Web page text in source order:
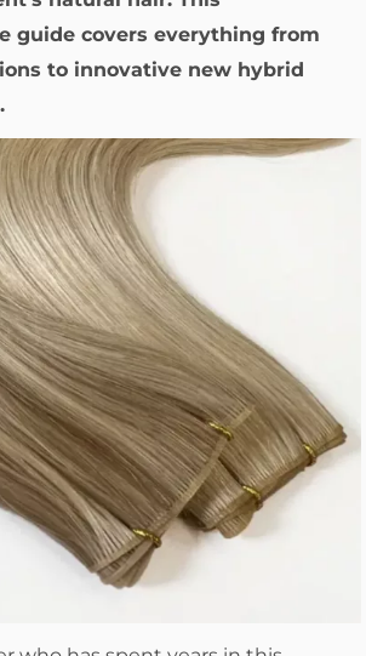
guide covers everything from
to innovative new hybrid